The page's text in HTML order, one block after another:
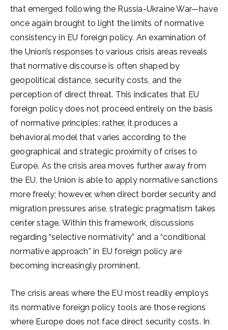
that emerged following the Russia-Ukraine War—have
once again brought to light the limits of normative
consistency in EU foreign policy. An examination of
the Union’s responses to various crisis areas reveals
that normative discourse is often shaped by
geopolitical distance, security costs, and the
perception of direct threat. This indicates that EU
foreign policy does not proceed entirely on the basis
of normative principles; rather, it produces a
behavioral model that varies according to the
geographical and strategic proximity of crises to
Europe. As the crisis area moves further away from
the EU, the Union is able to apply normative sanctions
more freely; however, when direct border security and
migration pressures arise, strategic pragmatism takes
center stage. Within this framework, discussions
regarding “selective normativity” and a “conditional
normative approach” in EU foreign policy are
becoming increasingly prominent.
The crisis areas where the EU most readily employs
its normative foreign policy tools are those regions
where Europe does not face direct security costs. In